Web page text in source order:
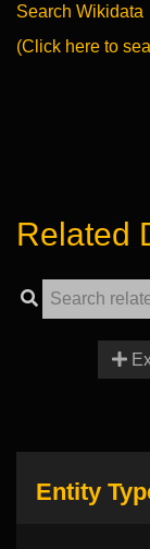
Search Wikidata
(Click here to
Related
Entity